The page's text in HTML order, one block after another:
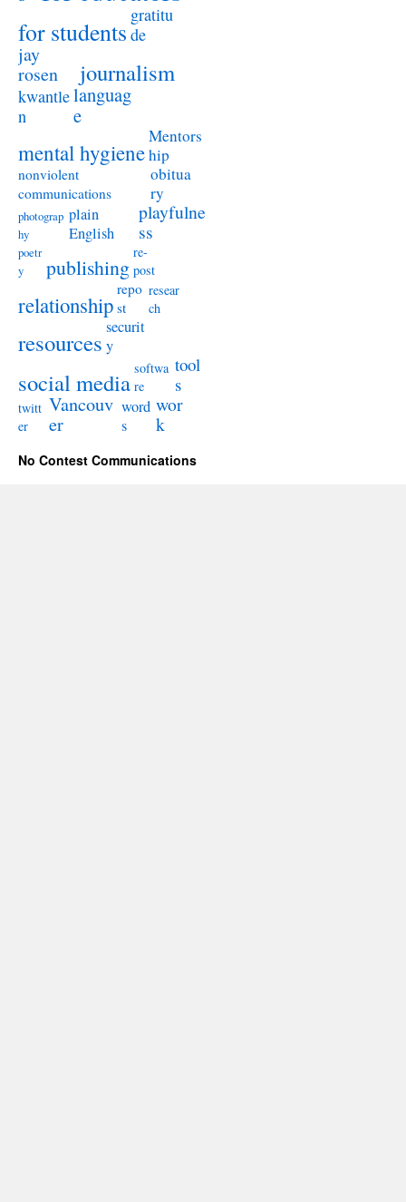
for students
gratitu
de
jay
rosen
journalism
kwantle
n
languag
e
mental hygiene
Mentors
hip
nonviolent
communications
obitua
ry
photograp
hy
plain
English
playfulne
ss
poetr
y
publishing
re-
post
relationship
repo
st
resear
ch
resources
securit
y
social media softwa
re
tool
s
twitt
er
Vancouv
er
word
s
wor
k
No Contest Communications